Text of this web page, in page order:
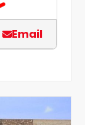
Email